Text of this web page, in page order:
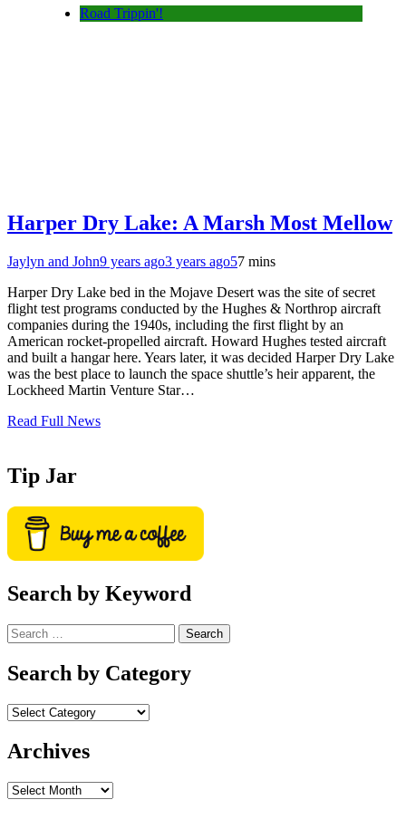
Road Trippin'!
Harper Dry Lake: A Marsh Most Mellow
Jaylyn and John9 years ago3 years ago57 mins
Harper Dry Lake bed in the Mojave Desert was the site of secret
flight test programs conducted by the Hughes & Northrop aircraft
companies during the 1940s, including the first flight by an
American rocket-propelled aircraft. Howard Hughes tested aircraft
and built a hangar here. Years later, it was decided Harper Dry Lake
was the best place to launch the space shuttle’s heir apparent, the
Lockheed Martin Venture Star…
Read Full News
Tip Jar
Search by Keyword
Search
for:
Search by Category
Archives
Archives